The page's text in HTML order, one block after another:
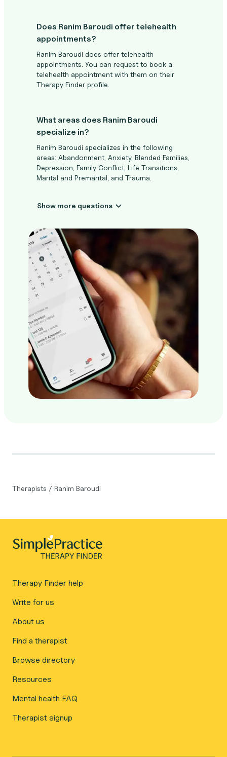
Does Ranim Baroudi offer telehealth
appointments?
Ranim Baroudi does offer telehealth
appointments. You can request to book a
telehealth appointment with them on their
Therapy Finder profile.
What areas does Ranim Baroudi
specialize in?
Ranim Baroudi specializes in the following
areas: Abandonment, Anxiety, Blended Families,
Depression, Family Conflict, Life Transitions,
Marital and Premarital, and Trauma.
Show more questions
Therapists / Ranim Baroudi
Therapy Finder help
Write for us
About us
Find a therapist
Browse directory
Resources
Mental health FAQ
Therapist signup